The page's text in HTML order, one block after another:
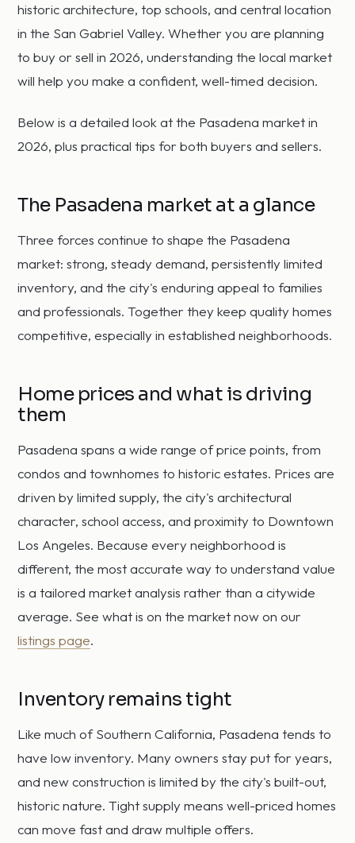
historic architecture, top schools, and central location
in the San Gabriel Valley. Whether you are planning
to buy or sell in 2026, understanding the local market
will help you make a confident, well-timed decision.
Below is a detailed look at the Pasadena market in
2026, plus practical tips for both buyers and sellers.
The Pasadena market at a glance
Three forces continue to shape the Pasadena
market: strong, steady demand, persistently limited
inventory, and the city's enduring appeal to families
and professionals. Together they keep quality homes
competitive, especially in established neighborhoods.
Home prices and what is driving
them
Pasadena spans a wide range of price points, from
condos and townhomes to historic estates. Prices are
driven by limited supply, the city's architectural
character, school access, and proximity to Downtown
Los Angeles. Because every neighborhood is
different, the most accurate way to understand value
is a tailored market analysis rather than a citywide
average. See what is on the market now on our
listings page.
Inventory remains tight
Like much of Southern California, Pasadena tends to
have low inventory. Many owners stay put for years,
and new construction is limited by the city's built-out,
historic nature. Tight supply means well-priced homes
can move fast and draw multiple offers.